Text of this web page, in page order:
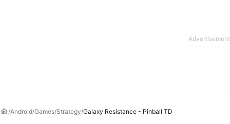
Android Games Strategy Galaxy Resistance - Pinball TD